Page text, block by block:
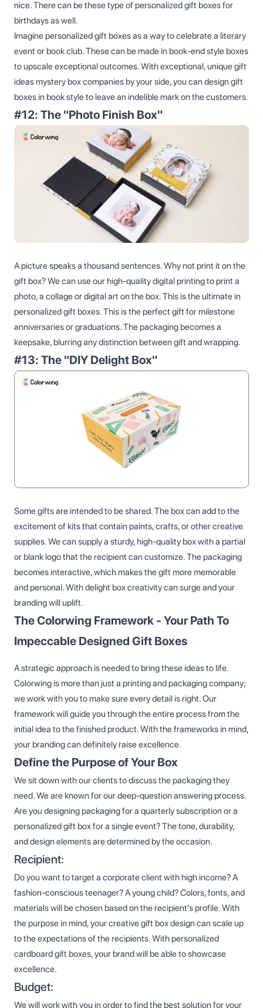
nice. There can be these type of personalized gift boxes for
birthdays as well.
Imagine personalized gift boxes as a way to celebrate a literary
event or book club. These can be made in book-end style boxes
to upscale exceptional outcomes. With exceptional, unique gift
ideas mystery box companies by your side, you can design gift
boxes in book style to leave an indelible mark on the customers.
#12: The "Photo Finish Box"
A picture speaks a thousand sentences. Why not print it on the
gift box? We can use our high-quality digital printing to print a
photo, a collage or digital art on the box. This is the ultimate in
personalized gift boxes. This is the perfect gift for milestone
anniversaries or graduations. The packaging becomes a
keepsake, blurring any distinction between gift and wrapping.
#13: The "DIY Delight Box"
Some gifts are intended to be shared. The box can add to the
excitement of kits that contain paints, crafts, or other creative
supplies. We can supply a sturdy, high-quality box with a partial
or blank logo that the recipient can customize. The packaging
becomes interactive, which makes the gift more memorable
and personal. With delight box creativity can surge and your
branding will uplift.
The Colorwing Framework - Your Path To
Impeccable Designed Gift Boxes
A strategic approach is needed to bring these ideas to life.
Colorwing is more than just a printing and packaging company;
we work with you to make sure every detail is right. Our
framework will guide you through the entire process from the
initial idea to the finished product. With the frameworks in mind,
your branding can definitely raise excellence.
Define the Purpose of Your Box
We sit down with our clients to discuss the packaging they
need. We are known for our deep-question answering process.
Are you designing packaging for a quarterly subscription or a
personalized gift box for a single event? The tone, durability,
and design elements are determined by the occasion.
Recipient:
Do you want to target a corporate client with high income? A
fashion-conscious teenager? A young child? Colors, fonts, and
materials will be chosen based on the recipient's profile. With
the purpose in mind, your creative gift box design can scale up
to the expectations of the recipients. With personalized
cardboard gift boxes, your brand will be able to showcase
excellence.
Budget:
We will work with you in order to find the best solution for your